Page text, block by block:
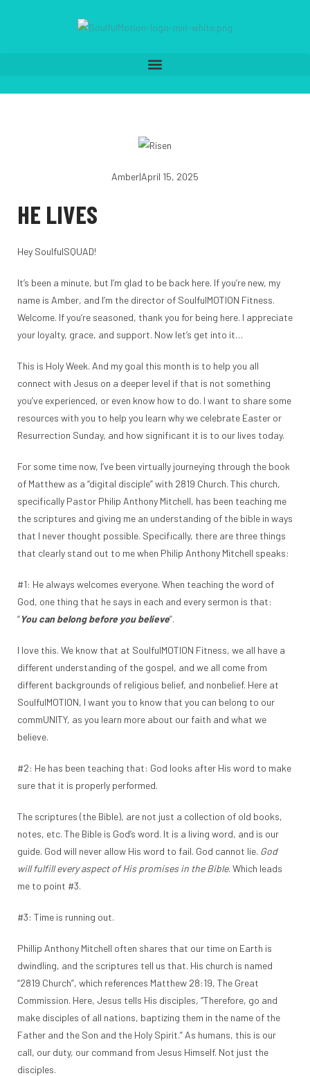
Amber|April 15, 2025
HE LIVES
Hey SoulfulSQUAD!
It’s been a minute, but I’m glad to be back here. If you’re new, my
name is Amber, and I’m the director of SoulfulMOTION Fitness.
Welcome. If you’re seasoned, thank you for being here. I appreciate
your loyalty, grace, and support. Now let’s get into it…
This is Holy Week. And my goal this month is to help you all
connect with Jesus on a deeper level if that is not something
you’ve experienced, or even know how to do. I want to share some
resources with you to help you learn why we celebrate Easter or
Resurrection Sunday, and how significant it is to our lives today.
For some time now, I’ve been virtually journeying through the book
of Matthew as a “digital disciple” with 2819 Church. This church,
specifically Pastor Philip Anthony Mitchell, has been teaching me
the scriptures and giving me an understanding of the bible in ways
that I never thought possible. Specifically, there are three things
that clearly stand out to me when Philip Anthony Mitchell speaks:
#1: He always welcomes everyone. When teaching the word of
God, one thing that he says in each and every sermon is that:
“You can belong before you believe”.
I love this. We know that at SoulfulMOTION Fitness, we all have a
different understanding of the gospel, and we all come from
different backgrounds of religious belief, and nonbelief. Here at
SoulfulMOTION, I want you to know that you can belong to our
commUNITY, as you learn more about our faith and what we
believe.
#2: He has been teaching that: God looks after His word to make
sure that it is properly performed.
The scriptures (the Bible), are not just a collection of old books,
notes, etc. The Bible is God’s word. It is a living word, and is our
guide. God will never allow His word to fail. God cannot lie. God
will fulfill every aspect of His promises in the Bible. Which leads
me to point #3.
#3: Time is running out.
Phillip Anthony Mitchell often shares that our time on Earth is
dwindling, and the scriptures tell us that. His church is named
“2819 Church”, which references Matthew 28:19, The Great
Commission. Here, Jesus tells His disciples, “Therefore, go and
make disciples of all nations, baptizing them in the name of the
Father and the Son and the Holy Spirit.” As humans, this is our
call, our duty, our command from Jesus Himself. Not just the
disciples.